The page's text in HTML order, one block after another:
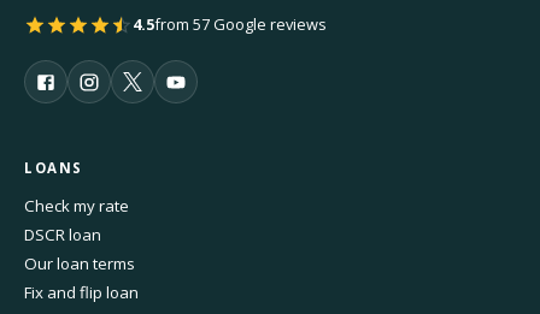
4.5from 57 Google reviews
LOANS
Check my rate
DSCR loan
Our loan terms
Fix and flip loan